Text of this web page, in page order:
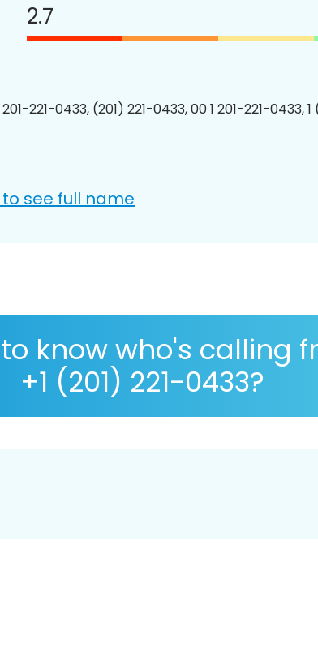
2.7
201-221-0433, (201) 221-0433, 00 1 201-221-0433,
to see full name
know who's calling
+1 (201) 221-0433?